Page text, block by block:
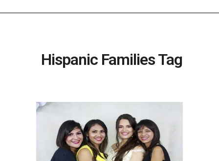
Hispanic Families Tag